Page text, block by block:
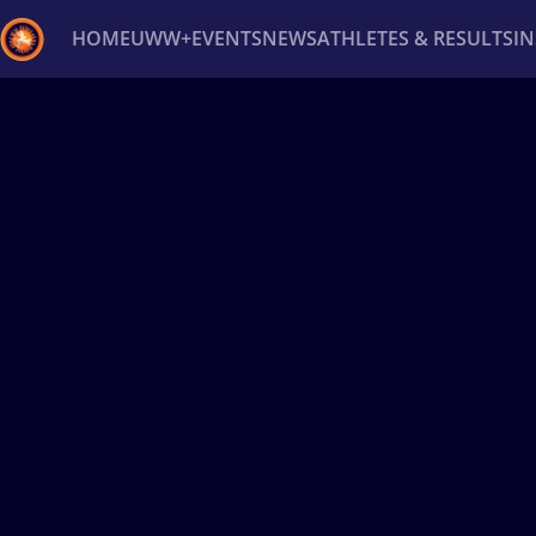
HOMEUWW+EVENTSNEWSATHLETES & RESULTS